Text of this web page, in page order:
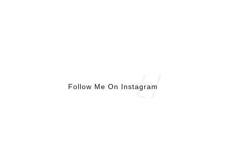
Follow Me On Instagram